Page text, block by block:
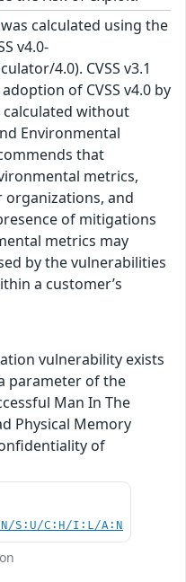
calculated using the
v4.0-
4.0). CVSS v3.1
of CVSS v4.0 by
calculated without
Environmental
that
metrics,
organizations, and
of mitigations
metrics may
by the vulnerabilities
a customer’s
vulnerability exists
parameter of the
Man In The
Physical Memory
of
S:U/C:H/I:L/A:N